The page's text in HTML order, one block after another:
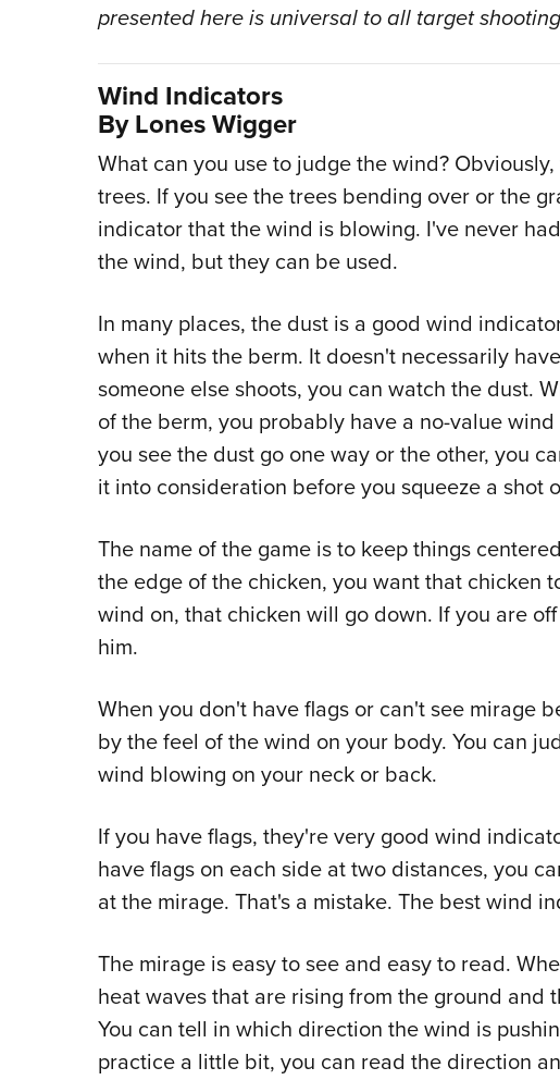
presented here is universal to all target
Wind Indicators
By Lones Wigger
What can you use to judge the wind?
trees. If you see the trees bending over or the
indicator that the wind is blowing. I've never
the wind, but they can be used.
In many places, the dust is a good wind
when it hits the berm. It doesn't necessarily
someone else shoots, you can watch the dust.
of the berm, you probably have a no-value
you see the dust go one way or the other, you
it into consideration before you squeeze a shot
The name of the game is to keep things
the edge of the chicken, you want that chicken
wind on, that chicken will go down. If you are
him.
When you don't have flags or can't see mirage
by the feel of the wind on your body. You can
wind blowing on your neck or back.
If you have flags, they're very good wind
have flags on each side at two distances, you
at the mirage. That's a mistake. The best wind
The mirage is easy to see and easy to read.
heat waves that are rising from the ground and
You can tell in which direction the wind is
practice a little bit, you can read the direction